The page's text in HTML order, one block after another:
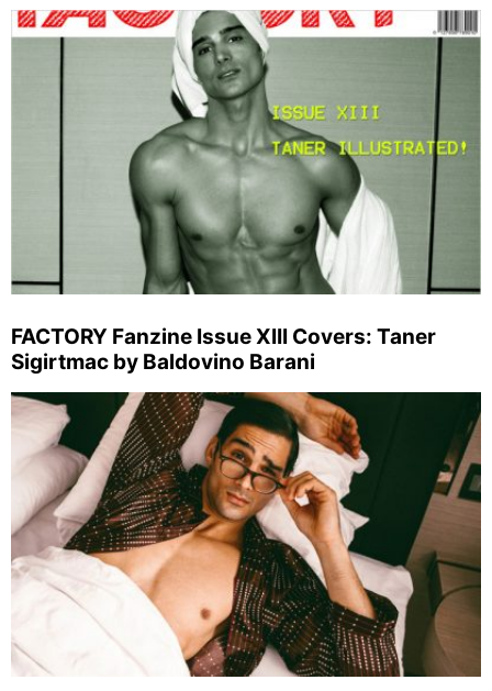
FACTORY Fanzine Issue XIII Covers: Taner
Sigirtmac by Baldovino Barani